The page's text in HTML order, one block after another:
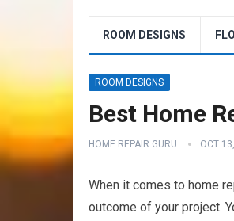
ROOM DESIGNS
ROOM DESIGNS
Best Home
HOME REPAIR GURU OCT
When it comes to home
outcome of your project.